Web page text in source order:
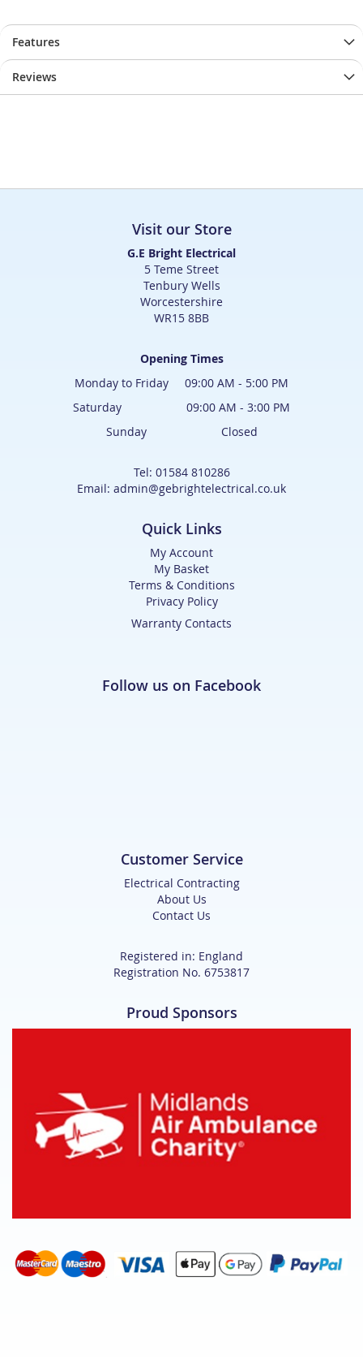
Features
Reviews
Visit our Store
G.E Bright Electrical
5 Teme Street
Tenbury Wells
Worcestershire
WR15 8BB
Opening Times
Monday to Friday 09:00 AM - 5:00 PM
Saturday 09:00 AM - 3:00 PM
Sunday Closed
Tel: 01584 810286
Email: admin@gebrightelectrical.co.uk
Quick Links
My Account
My Basket
Terms & Conditions
Privacy Policy
Warranty Contacts
Follow us on Facebook
Customer Service
Electrical Contracting
About Us
Contact Us
Registered in: England
Registration No. 6753817
Proud Sponsors